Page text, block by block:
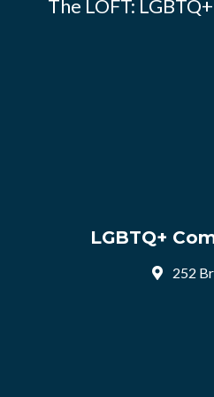
The LOFT:
LGBTQ+
252